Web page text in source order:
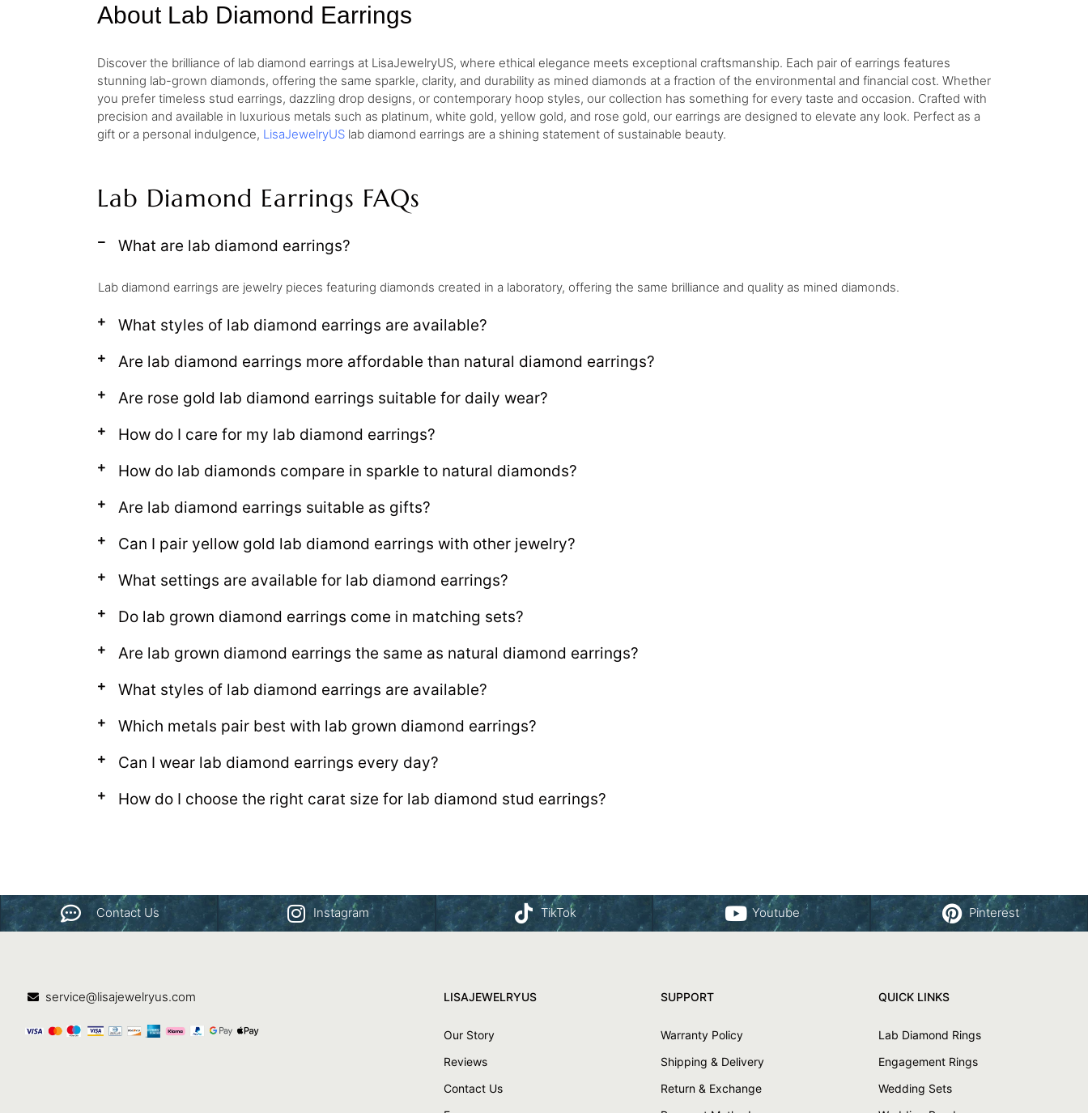
About Lab Diamond Earrings
Discover the brilliance of lab diamond earrings at LisaJewelryUS, where ethical elegance meets exceptional craftsmanship. Each pair of earrings features
stunning lab-grown diamonds, offering the same sparkle, clarity, and durability as mined diamonds at a fraction of the environmental and financial cost. Whether
you prefer timeless stud earrings, dazzling drop designs, or contemporary hoop styles, our collection has something for every taste and occasion. Crafted with
precision and available in luxurious metals such as platinum, white gold, yellow gold, and rose gold, our earrings are designed to elevate any look. Perfect as a
gift or a personal indulgence, LisaJewelryUS lab diamond earrings are a shining statement of sustainable beauty.
Lab Diamond Earrings FAQs
What are lab diamond earrings?
Lab diamond earrings are jewelry pieces featuring diamonds created in a laboratory, offering the same brilliance and quality as mined diamonds.
What styles of lab diamond earrings are available?
Are lab diamond earrings more affordable than natural diamond earrings?
Are rose gold lab diamond earrings suitable for daily wear?
How do I care for my lab diamond earrings?
How do lab diamonds compare in sparkle to natural diamonds?
Are lab diamond earrings suitable as gifts?
Can I pair yellow gold lab diamond earrings with other jewelry?
What settings are available for lab diamond earrings?
Do lab grown diamond earrings come in matching sets?
Are lab grown diamond earrings the same as natural diamond earrings?
What styles of lab diamond earrings are available?
Which metals pair best with lab grown diamond earrings?
Can I wear lab diamond earrings every day?
How do I choose the right carat size for lab diamond stud earrings?
Contact Us Instagram TikTok Youtube Pinterest
service@lisajewelryus.com LISAJEWELRYUS
Our Story
Reviews
Contact Us
SUPPORT
Warranty Policy
Shipping & Delivery
Return & Exchange
QUICK LINKS
Lab Diamond Rings
Engagement Rings
Wedding Sets